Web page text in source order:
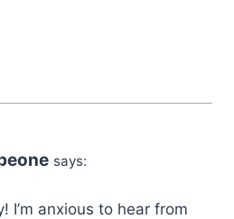
says:
I’m anxious to hear from